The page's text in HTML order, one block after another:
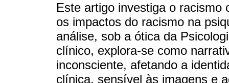
Este artigo investiga o racismo
os impactos do racismo na
análise, sob a ótica da
clínico, explora-se como
inconsciente, afetando a
clínica, sensível às imagens e